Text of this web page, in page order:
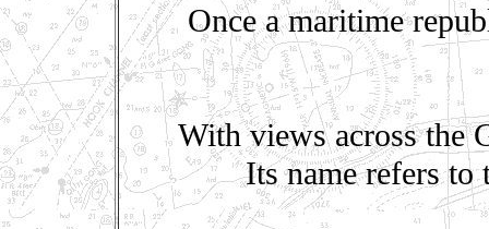
Once a maritime
With views across the
Its name refers to